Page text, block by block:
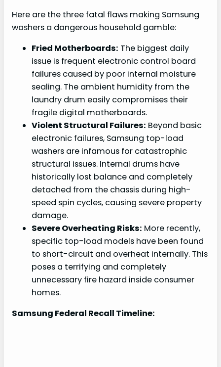
Here are the three fatal flaws making Samsung
washers a dangerous household gamble:
Fried Motherboards: The biggest daily
issue is frequent electronic control board
failures caused by poor internal moisture
sealing. The ambient humidity from the
laundry drum easily compromises their
fragile digital motherboards.
Violent Structural Failures: Beyond basic
electronic failures, Samsung top-load
washers are infamous for catastrophic
structural issues. Internal drums have
historically lost balance and completely
detached from the chassis during high-
speed spin cycles, causing severe property
damage.
Severe Overheating Risks: More recently,
specific top-load models have been found
to short-circuit and overheat internally. This
poses a terrifying and completely
unnecessary fire hazard inside consumer
homes.
Samsung Federal Recall Timeline: